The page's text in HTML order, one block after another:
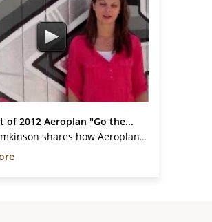
of 2012 Aeroplan "Go the...
Kristy Tomkinson shares how Aeroplan Mile donations helped her and encourages YOU to donate towards YCI's 2nd Annual "Go the Extra Mile" Campaign.